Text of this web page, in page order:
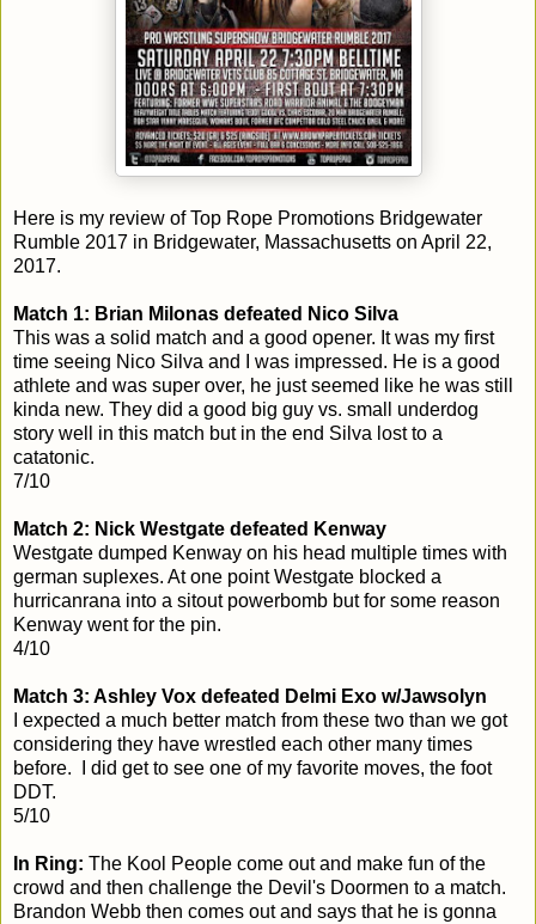
Here is my review of Top Rope Promotions Bridgewater
Rumble 2017 in Bridgewater, Massachusetts on April 22,
2017.
Match 1: Brian Milonas defeated Nico Silva
This was a solid match and a good opener. It was my first
time seeing Nico Silva and I was impressed. He is a good
athlete and was super over, he just seemed like he was still
kinda new. They did a good big guy vs. small underdog
story well in this match but in the end Silva lost to a
catatonic.
7/10
Match 2: Nick Westgate defeated Kenway
Westgate dumped Kenway on his head multiple times with
german suplexes. At one point Westgate blocked a
hurricanrana into a sitout powerbomb but for some reason
Kenway went for the pin.
4/10
Match 3: Ashley Vox defeated Delmi Exo w/Jawsolyn
I expected a much better match from these two than we got
considering they have wrestled each other many times
before. I did get to see one of my favorite moves, the foot
DDT.
5/10
In Ring: The Kool People come out and make fun of the
crowd and then challenge the Devil's Doormen to a match.
Brandon Webb then comes out and says that he is gonna